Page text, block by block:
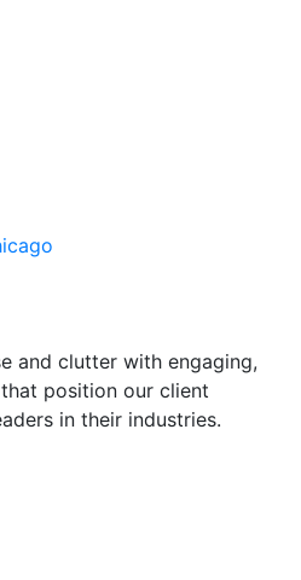
and clutter with engaging,
position our client
in their industries.